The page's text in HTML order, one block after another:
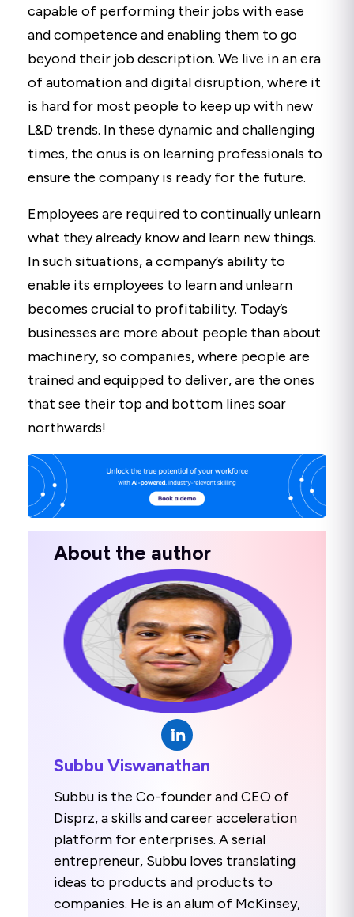
capable of performing their jobs with ease
and competence and enabling them to go
beyond their job description. We live in an era
of automation and digital disruption, where it
is hard for most people to keep up with new
L&D trends. In these dynamic and challenging
times, the onus is on learning professionals to
ensure the company is ready for the future.
Employees are required to continually unlearn
what they already know and learn new things.
In such situations, a company’s ability to
enable its employees to learn and unlearn
becomes crucial to profitability. Today’s
businesses are more about people than about
machinery, so companies, where people are
trained and equipped to deliver, are the ones
that see their top and bottom lines soar
northwards!
About the author
Subbu Viswanathan
Subbu is the Co-founder and CEO of
Disprz, a skills and career acceleration
platform for enterprises. A serial
entrepreneur, Subbu loves translating
ideas to products and products to
companies. He is an alum of McKinsey,